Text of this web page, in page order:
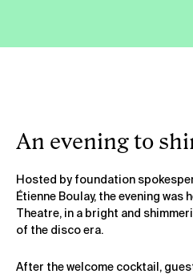
An evening to
Hosted by foundation
Étienne Boulay, the evening was
Theatre, in a bright and
of the disco era.
After the welcome cocktail,